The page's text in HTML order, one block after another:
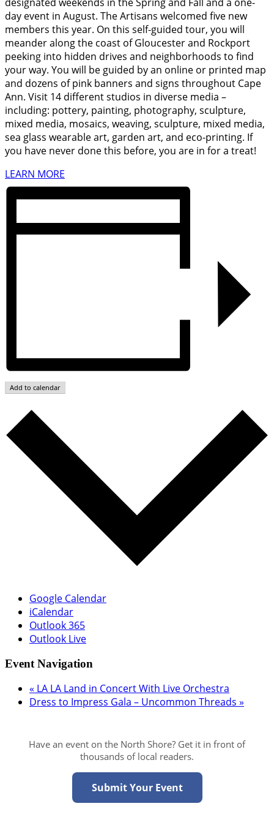
day event in August. The Artisans welcomed five new
members this year. On this self-guided tour, you will
meander along the coast of Gloucester and Rockport
peeking into hidden drives and neighborhoods to find
your way. You will be guided by an online or printed map
and dozens of pink banners and signs throughout Cape
Ann. Visit 14 different studios in diverse media –
including: pottery, painting, photography, sculpture,
mixed media, mosaics, weaving, sculpture, mixed media,
sea glass wearable art, garden art, and eco-printing. If
you have never done this before, you are in for a treat!
LEARN MORE
Add to calendar
Google Calendar
iCalendar
Outlook 365
Outlook Live
Event Navigation
« LA LA Land in Concert With Live Orchestra
Dress to Impress Gala – Uncommon Threads »
Have an event on the North Shore? Get it in front of
thousands of local readers.
Submit Your Event